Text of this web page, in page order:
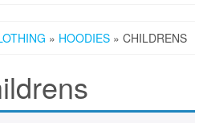
» HOODIES » CHILDRENS